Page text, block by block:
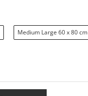
Medium Large 60 x 80 cm